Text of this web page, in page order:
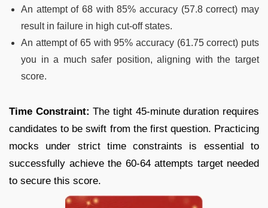
An attempt of 68 with 85% accuracy (57.8 correct) may
result in failure in high cut-off states.
An attempt of 65 with 95% accuracy (61.75 correct) puts
you in a much safer position, aligning with the target
score.
Time Constraint: The tight 45-minute duration requires
candidates to be swift from the first question. Practicing
mocks under strict time constraints is essential to
successfully achieve the 60-64 attempts target needed
to secure this score.